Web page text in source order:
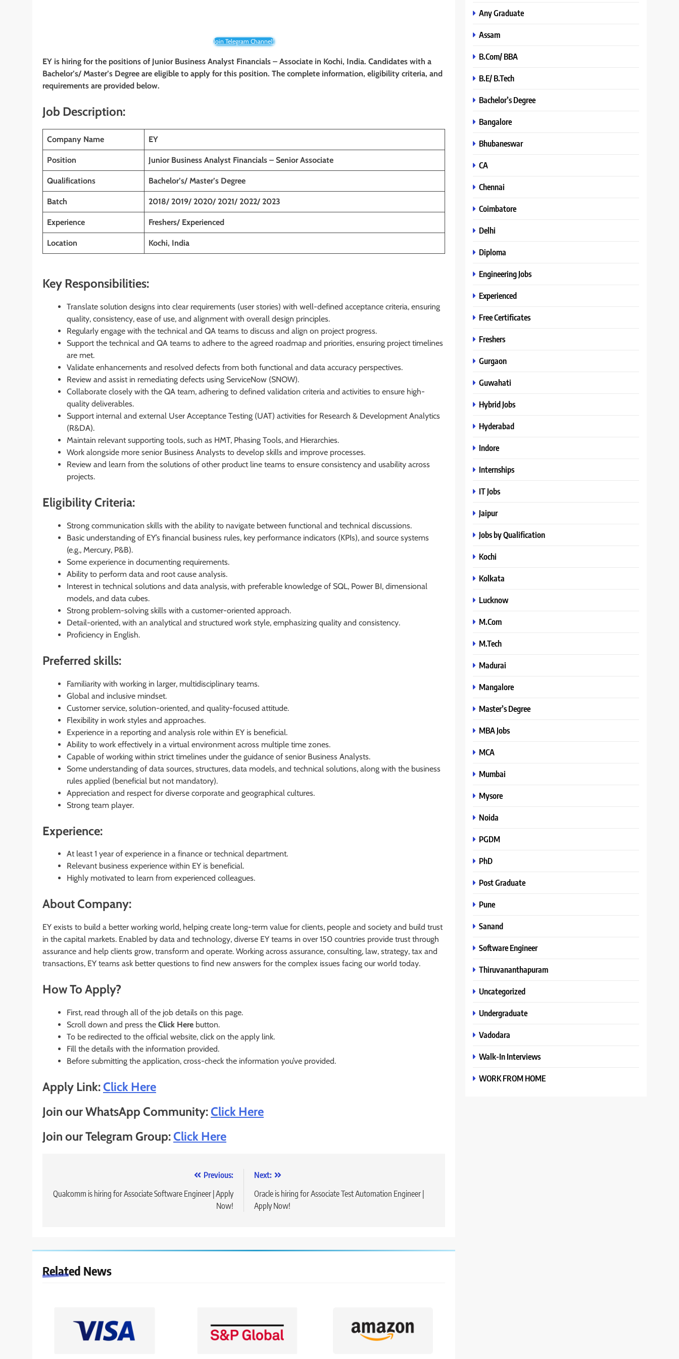
Join Telegram Channel!
EY is hiring for the positions of Junior Business Analyst Financials – Associate in Kochi, India. Candidates with a
Bachelor’s/ Master’s Degree are eligible to apply for this position. The complete information, eligibility criteria, and
requirements are provided below.
Job Description:
Company Name EY
Position Junior Business Analyst Financials – Senior Associate
Qualifications Bachelor’s/ Master’s Degree
Batch 2018/ 2019/ 2020/ 2021/ 2022/ 2023
Experience Freshers/ Experienced
Location Kochi, India
Key Responsibilities:
Translate solution designs into clear requirements (user stories) with well-defined acceptance criteria, ensuring
quality, consistency, ease of use, and alignment with overall design principles.
Regularly engage with the technical and QA teams to discuss and align on project progress.
Support the technical and QA teams to adhere to the agreed roadmap and priorities, ensuring project timelines
are met.
Validate enhancements and resolved defects from both functional and data accuracy perspectives.
Review and assist in remediating defects using ServiceNow (SNOW).
Collaborate closely with the QA team, adhering to defined validation criteria and activities to ensure high-
quality deliverables.
Support internal and external User Acceptance Testing (UAT) activities for Research & Development Analytics
(R&DA).
Maintain relevant supporting tools, such as HMT, Phasing Tools, and Hierarchies.
Work alongside more senior Business Analysts to develop skills and improve processes.
Review and learn from the solutions of other product line teams to ensure consistency and usability across
projects.
Eligibility Criteria:
Strong communication skills with the ability to navigate between functional and technical discussions.
Basic understanding of EY’s financial business rules, key performance indicators (KPIs), and source systems
(e.g., Mercury, P&B).
Some experience in documenting requirements.
Ability to perform data and root cause analysis.
Interest in technical solutions and data analysis, with preferable knowledge of SQL, Power BI, dimensional
models, and data cubes.
Strong problem-solving skills with a customer-oriented approach.
Detail-oriented, with an analytical and structured work style, emphasizing quality and consistency.
Proficiency in English.
Preferred skills:
Familiarity with working in larger, multidisciplinary teams.
Global and inclusive mindset.
Customer service, solution-oriented, and quality-focused attitude.
Flexibility in work styles and approaches.
Experience in a reporting and analysis role within EY is beneficial.
Ability to work effectively in a virtual environment across multiple time zones.
Capable of working within strict timelines under the guidance of senior Business Analysts.
Some understanding of data sources, structures, data models, and technical solutions, along with the business
rules applied (beneficial but not mandatory).
Appreciation and respect for diverse corporate and geographical cultures.
Strong team player.
Experience:
At least 1 year of experience in a finance or technical department.
Relevant business experience within EY is beneficial.
Highly motivated to learn from experienced colleagues.
About Company:
EY exists to build a better working world, helping create long-term value for clients, people and society and build trust
in the capital markets. Enabled by data and technology, diverse EY teams in over 150 countries provide trust through
assurance and help clients grow, transform and operate. Working across assurance, consulting, law, strategy, tax and
transactions, EY teams ask better questions to find new answers for the complex issues facing our world today.
How To Apply?
First, read through all of the job details on this page.
Scroll down and press the Click Here button.
To be redirected to the official website, click on the apply link.
Fill the details with the information provided.
Before submitting the application, cross-check the information you’ve provided.
Apply Link:Click Here
Join our WhatsApp Community:Click Here
Join our Telegram Group:Click Here
navigation
Previous:
Qualcomm is hiring for Associate Software Engineer | Apply
Now!
Next:
Oracle is hiring for Associate Test Automation Engineer |
Apply Now!
Related News
Any Graduate
Assam
B.Com/ BBA
B.E/ B.Tech
Bachelor’s Degree
Bangalore
Bhubaneswar
CA
Chennai
Coimbatore
Delhi
Diploma
Engineering Jobs
Experienced
Free Certificates
Freshers
Gurgaon
Guwahati
Hybrid Jobs
Hyderabad
Indore
Internships
IT Jobs
Jaipur
Jobs by Qualification
Kochi
Kolkata
Lucknow
M.Com
M.Tech
Madurai
Mangalore
Master’s Degree
MBA Jobs
MCA
Mumbai
Mysore
Noida
PGDM
PhD
Post Graduate
Pune
Sanand
Software Engineer
Thiruvananthapuram
Uncategorized
Undergraduate
Vadodara
Walk-In Interviews
WORK FROM HOME